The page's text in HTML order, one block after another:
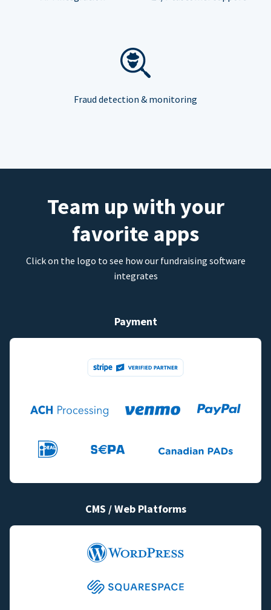
Fraud detection & monitoring
Team up with your
favorite apps
Click on the logo to see how our fundraising software
integrates
Payment
CMS / Web Platforms